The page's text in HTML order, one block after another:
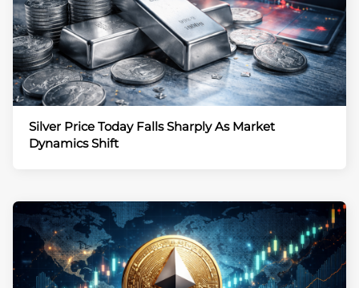
Silver Price Today Falls Sharply As Market
Dynamics Shift